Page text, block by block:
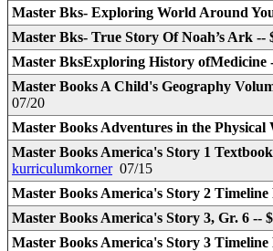
Master Bks- Exploring World Around
Master Bks- True Story Of Noah’s Ark --
Master BksExploring History ofMedicine
Master Books A Child's Geography
07/20
Master Books Adventures in the
Master Books America's Story 1
kurriculumkorner07/15
Master Books America's Story 2 Timeline
Master Books America's Story 3, Gr. 6 --
Master Books America's Story 3 Timeline